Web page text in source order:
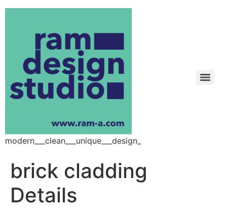
modern___clean___unique___design_
brick cladding
Details